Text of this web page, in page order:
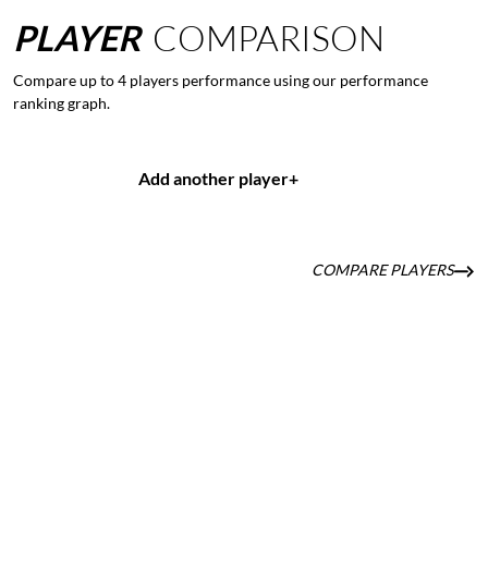
PLAYER COMPARISON
Compare up to 4 players performance using our performance
ranking graph.
Add another player+
COMPARE PLAYERS